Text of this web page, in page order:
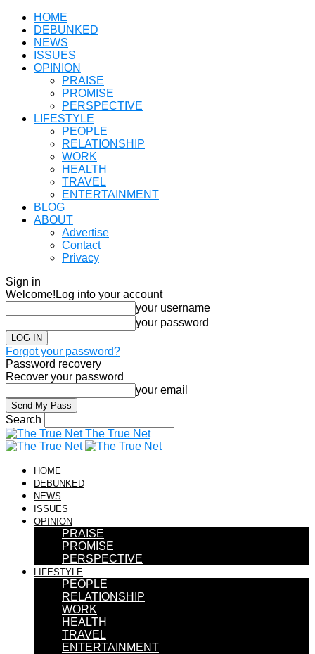
HOME
DEBUNKED
NEWS
ISSUES
OPINION
PRAISE
PROMISE
PERSPECTIVE
LIFESTYLE
PEOPLE
RELATIONSHIP
WORK
HEALTH
TRAVEL
ENTERTAINMENT
BLOG
ABOUT
Advertise
Contact
Privacy
Sign in
Welcome! Log into your account
your username
your password
Forgot your password?
Password recovery
Recover your password
your email
Search
The True Net
HOME
DEBUNKED
NEWS
ISSUES
OPINION
PRAISE
PROMISE
PERSPECTIVE
LIFESTYLE
PEOPLE
RELATIONSHIP
WORK
HEALTH
TRAVEL
ENTERTAINMENT